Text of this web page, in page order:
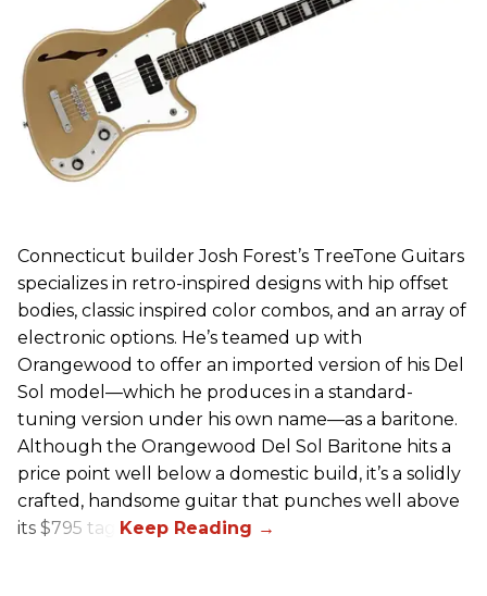
Connecticut builder Josh Forest’s TreeTone Guitars
specializes in retro-inspired designs with hip offset
bodies, classic inspired color combos, and an array of
electronic options. He’s teamed up with
Orangewood to offer an imported version of his Del
Sol model—which he produces in a standard-
tuning version under his own name—as a baritone.
Although the Orangewood Del Sol Baritone hits a
price point well below a domestic build, it’s a solidly
crafted, handsome guitar that punches well above
its $795 tag.